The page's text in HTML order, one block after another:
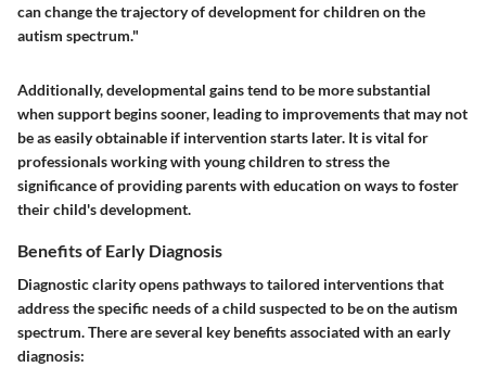
can change the trajectory of development for children on the
autism spectrum."
Additionally, developmental gains tend to be more substantial
when support begins sooner, leading to improvements that may not
be as easily obtainable if intervention starts later. It is vital for
professionals working with young children to stress the
significance of providing parents with education on ways to foster
their child's development.
Benefits of Early Diagnosis
Diagnostic clarity opens pathways to tailored interventions that
address the specific needs of a child suspected to be on the autism
spectrum. There are several key benefits associated with an early
diagnosis: